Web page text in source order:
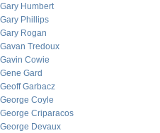
Gary Humbert
Gary Phillips
Gary Rogan
Gavan Tredoux
Gavin Cowie
Gene Gard
Geoff Garbacz
George Coyle
George Criparacos
George Devaux